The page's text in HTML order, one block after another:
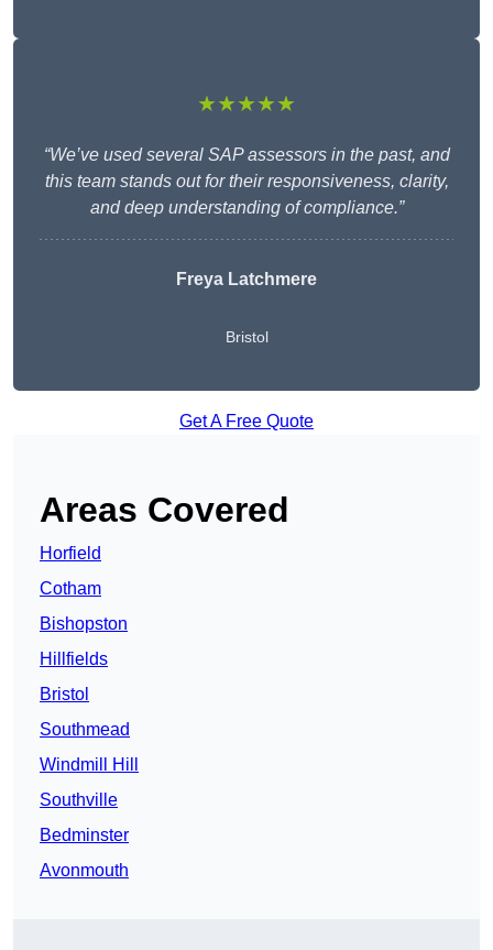
★★★★★
“We’ve used several SAP assessors in the past, and
this team stands out for their responsiveness, clarity,
and deep understanding of compliance.”
Freya Latchmere
Bristol
Get A Free Quote
Areas Covered
Horfield
Cotham
Bishopston
Hillfields
Bristol
Southmead
Windmill Hill
Southville
Bedminster
Avonmouth